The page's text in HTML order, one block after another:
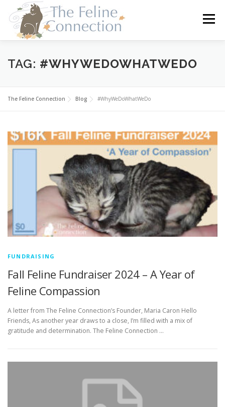
content
Menu
HOME CATS DONATE VOLUNTEER
FOSTER ABOUT US
TAG: #WHYWEDOWHATWEDO
The Feline Connection Blog #WhyWeDoWhatWeDo
FUNDRAISING
Fall Feline Fundraiser 2024 – A Year of
Feline Compassion
A letter from The Feline Connection’s Founder, Maria Caron Hello
Friends, As another year draws to a close, I’m filled with a mix of
gratitude and determination. The Feline Connection …